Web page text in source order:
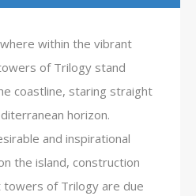
within the vibrant
of Trilogy stand
coastline, staring straight
horizon.
and inspirational
the island, construction
towers of Trilogy are due